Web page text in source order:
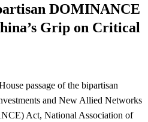
DOMINANCE
Grip on Critical
passage of the bipartisan
and New Allied Networks
Act, National Association of